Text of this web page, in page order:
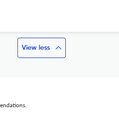
View less